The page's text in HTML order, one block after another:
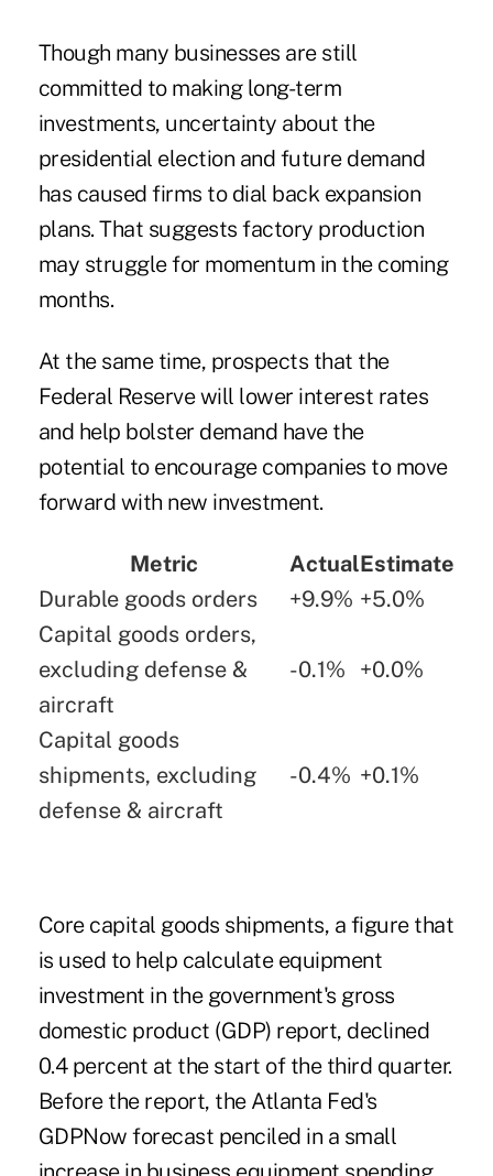
Though many businesses are still
committed to making long-term
investments, uncertainty about the
presidential election and future demand
has caused firms to dial back expansion
plans. That suggests factory production
may struggle for momentum in the coming
months.
At the same time, prospects that the
Federal Reserve will lower interest rates
and help bolster demand have the
potential to encourage companies to move
forward with new investment.
Metric ActualEstimate
Durable goods orders
+9.9% +5.0%
Capital goods orders,
excluding defense &
aircraft
-0.1% +0.0%
Capital goods
shipments, excluding
defense & aircraft
-0.4% +0.1%
Core capital goods shipments, a figure that
is used to help calculate equipment
investment in the government's gross
domestic product (GDP) report, declined
0.4 percent at the start of the third quarter.
Before the report, the Atlanta Fed's
GDPNowforecast penciled in a small